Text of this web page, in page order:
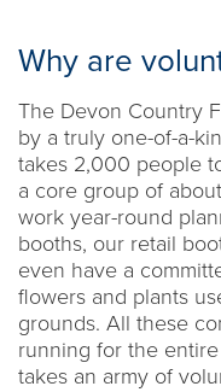
Why are
The Devon Country
by a truly one-of-a-
takes 2,000 people
a core group of
work year-round
booths, our retail
even have a
flowers and plants
grounds. All these
running for the
takes an army of